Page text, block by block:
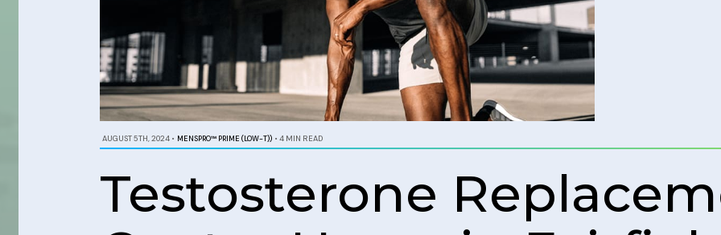
AUGUST 5TH, 2024 • MENSPRO™ PRIME (LOW-T)) • 4 MIN READ
Testosterone